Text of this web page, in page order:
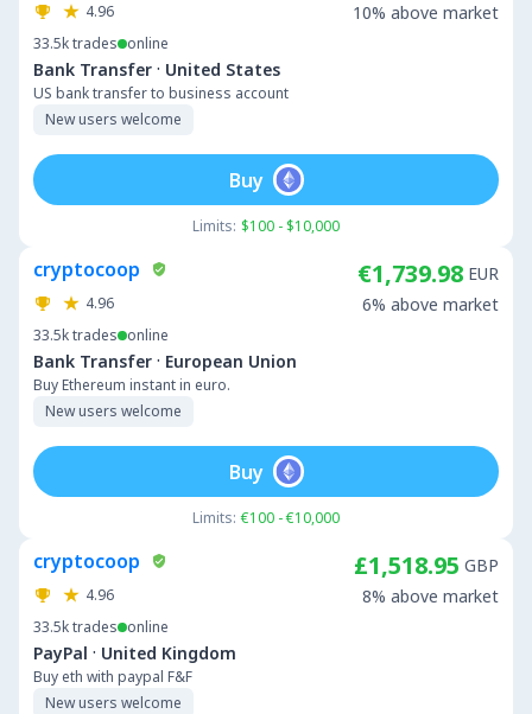
4.96
33.5ktrades online
Bank Transfer · United States
US bank transfer to business account
New users welcome
10% above market
Limits: $100 - $10,000
Buy
cryptocoop
4.96
33.5ktrades online
Bank Transfer · European Union
Buy Ethereum instant in euro.
New users welcome
€1,739.98 EUR
6% above market
Limits: €100 - €10,000
Buy
cryptocoop
4.96
33.5ktrades online
PayPal · United Kingdom
Buy eth with paypal F&F
New users welcome
£1,518.95 GBP
8% above market